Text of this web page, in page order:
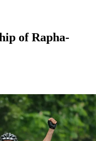
of Rapha-